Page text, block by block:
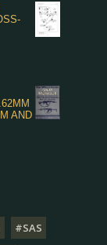
AND
#SAS